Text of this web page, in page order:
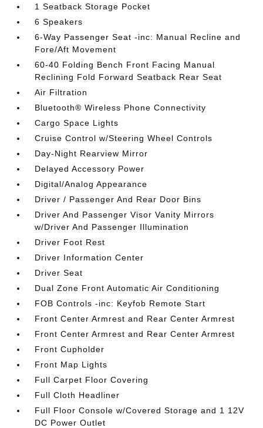
1 Seatback Storage Pocket
6 Speakers
6-Way Passenger Seat -inc: Manual Recline and
Fore/Aft Movement
60-40 Folding Bench Front Facing Manual
Reclining Fold Forward Seatback Rear Seat
Air Filtration
Bluetooth® Wireless Phone Connectivity
Cargo Space Lights
Cruise Control w/Steering Wheel Controls
Day-Night Rearview Mirror
Delayed Accessory Power
Digital/Analog Appearance
Driver / Passenger And Rear Door Bins
Driver And Passenger Visor Vanity Mirrors
w/Driver And Passenger Illumination
Driver Foot Rest
Driver Information Center
Driver Seat
Dual Zone Front Automatic Air Conditioning
FOB Controls -inc: Keyfob Remote Start
Front Center Armrest and Rear Center Armrest
Front Center Armrest and Rear Center Armrest
Front Cupholder
Front Map Lights
Full Carpet Floor Covering
Full Cloth Headliner
Full Floor Console w/Covered Storage and 1 12V
DC Power Outlet